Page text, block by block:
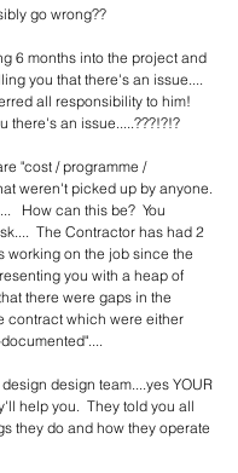
go wrong??
6 months into the project and
you that there's an issue....
all responsibility to him!
there's an issue.....???!?!?
"cost / programme /
weren't picked up by anyone.
How can this be?  You
The Contractor has had 2
working on the job since the
you with a heap of
there were gaps in the
contract which were either
design team....yes YOUR
help you.  They told you all
they do and how they operate